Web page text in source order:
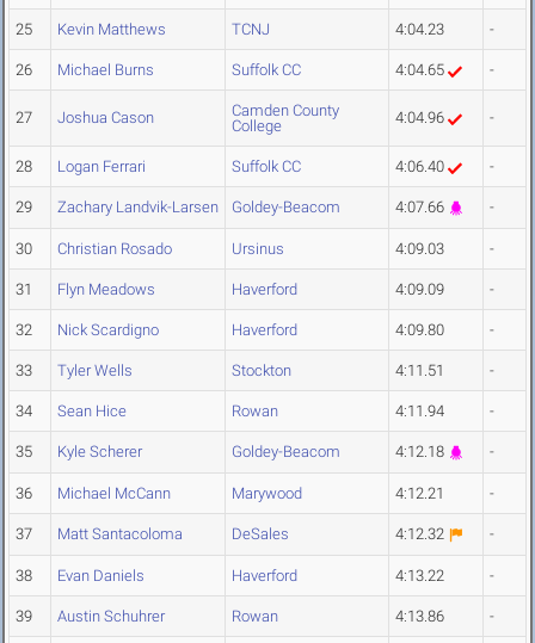
25 Kevin Matthews TCNJ 4:04.23 -
26 Michael Burns Suffolk CC 4:04.65 -
27 Joshua Cason
Camden County
College
4:04.96 -
28 Logan Ferrari Suffolk CC 4:06.40 -
29 Zachary Landvik-Larsen Goldey-Beacom 4:07.66 -
30 Christian Rosado Ursinus 4:09.03 -
31 Flyn Meadows Haverford 4:09.09 -
32 Nick Scardigno Haverford 4:09.80 -
33 Tyler Wells Stockton 4:11.51 -
34 Sean Hice Rowan 4:11.94 -
35 Kyle Scherer Goldey-Beacom 4:12.18 -
36 Michael McCann Marywood 4:12.21 -
37 Matt Santacoloma DeSales 4:12.32 -
38 Evan Daniels Haverford 4:13.22 -
39 Austin Schuhrer Rowan 4:13.86 -